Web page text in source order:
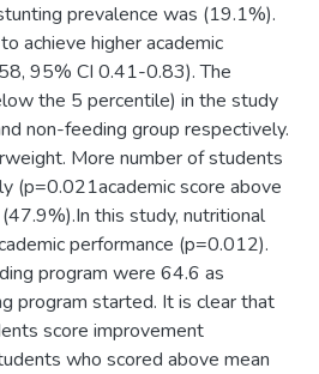
prevalence was (19.1%).
achieve higher academic
95% CI 0.41-0.83). The
the 5 percentile) in the study
non-feeding group respectively.
More number of students
(p=0.021academic score above
this study, nutritional
performance (p=0.012).
program were 64.6 as
program started. It is clear that
score improvement
who scored above mean